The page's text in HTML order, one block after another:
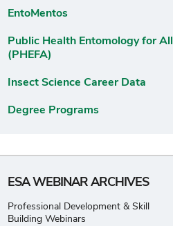
EntoMentos
Public Health Entomology for All
(PHEFA)
Insect Science Career Data
Degree Programs
ESA WEBINAR ARCHIVES
Professional Development & Skill
Building Webinars